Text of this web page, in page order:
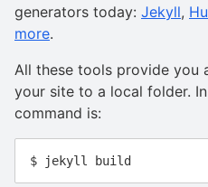
generators today: Jekyll,
more.
All these tools provide you
your site to a local folder.
command is: